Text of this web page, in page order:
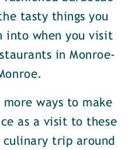
tasty things you
into when you visit
in Monroe-
ways to make
as a visit to these
trip around